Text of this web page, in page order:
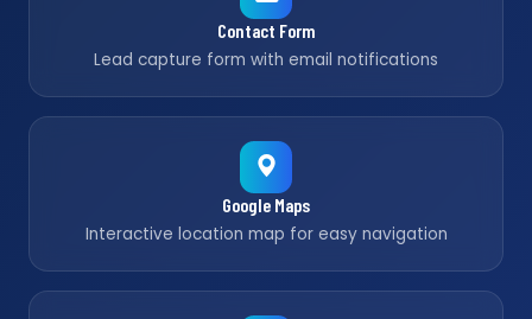
Contact Form
Lead capture form with email notifications
Google Maps
Interactive location map for easy navigation